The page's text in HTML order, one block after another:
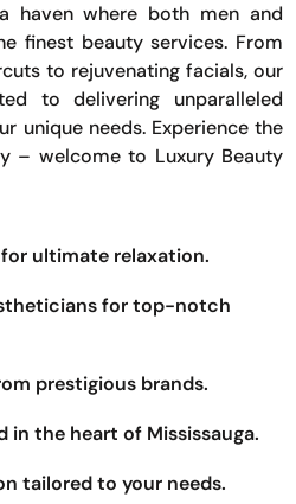
haven where both men and
finest beauty services. From
to rejuvenating facials, our
to delivering unparalleled
unique needs. Experience the
– welcome to Luxury Beauty
ultimate relaxation.
for top-notch
prestigious brands.
the heart of Mississauga.
tailored to your needs.